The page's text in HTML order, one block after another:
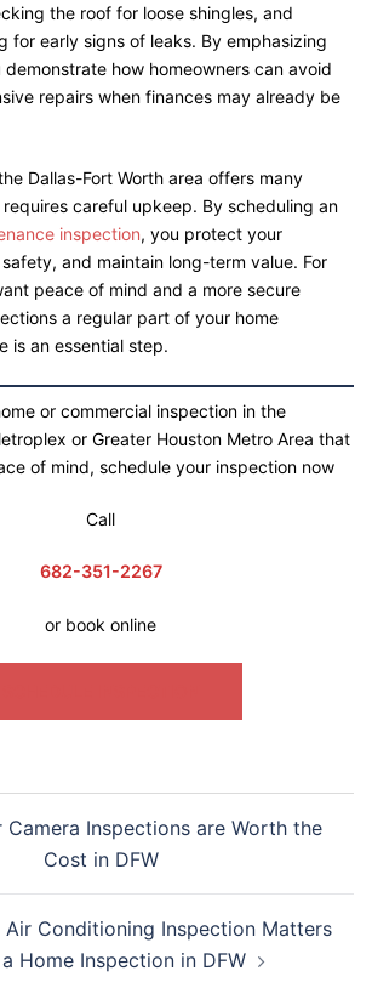
the roof for loose shingles, and
for early signs of leaks. By emphasizing
how homeowners can avoid
repairs when finances may already be
Dallas-Fort Worth area offers many
careful upkeep. By scheduling an
inspection, you protect your
and maintain long-term value. For
peace of mind and a more secure
a regular part of your home
is an essential step.
or commercial inspection in the
or Greater Houston Metro Area that
of mind, schedule your inspection now
Call
682-351-2267
or book online
Camera Inspections are Worth the
Cost in DFW
Air Conditioning Inspection Matters
Home Inspection in DFW